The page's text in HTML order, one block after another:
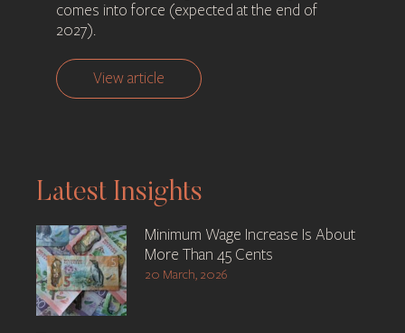
comes into force (expected at the end of
2027).
View article
Latest Insights
Minimum Wage Increase Is About
More Than 45 Cents
20 March, 2026